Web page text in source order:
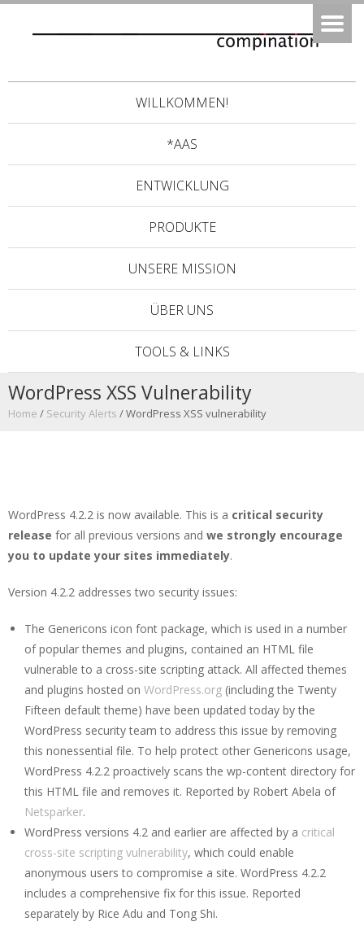
WILLKOMMEN!
*AAS
ENTWICKLUNG
PRODUKTE
UNSERE MISSION
ÜBER UNS
TOOLS & LINKS
WordPress XSS Vulnerability
Home / Security Alerts /WordPress XSS vulnerability
WordPress 4.2.2 is now available. This is a critical security
release for all previous versions and we strongly encourage
you to update your sites immediately.
Version 4.2.2 addresses two security issues:
The Genericons icon font package, which is used in a number
of popular themes and plugins, contained an HTML file
vulnerable to a cross-site scripting attack. All affected themes
and plugins hosted on WordPress.org (including the Twenty
Fifteen default theme) have been updated today by the
WordPress security team to address this issue by removing
this nonessential file. To help protect other Genericons usage,
WordPress 4.2.2 proactively scans the wp-content directory for
this HTML file and removes it. Reported by Robert Abela of
Netsparker.
WordPress versions 4.2 and earlier are affected by a critical
cross-site scripting vulnerability, which could enable
anonymous users to compromise a site. WordPress 4.2.2
includes a comprehensive fix for this issue. Reported
separately by Rice Adu and Tong Shi.